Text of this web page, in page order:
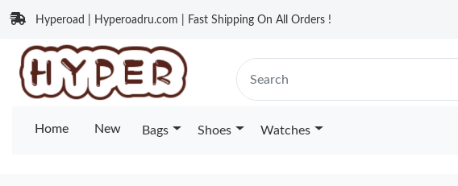
Hyperoad | Hyperoadru.com | Fast Shipping On All Orders !
Home New Bags Shoes Watches